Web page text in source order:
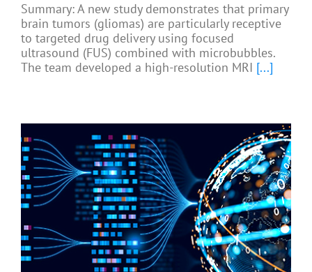
Summary: A new study demonstrates that primary
brain tumors (gliomas) are particularly receptive
to targeted drug delivery using focused
ultrasound (FUS) combined with microbubbles.
The team developed a high-resolution MRI [...]